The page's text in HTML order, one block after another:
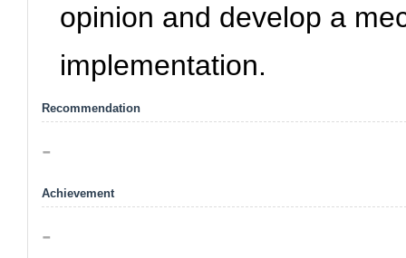
opinion and develop a
implementation.
Recommendation
-
Achievement
-